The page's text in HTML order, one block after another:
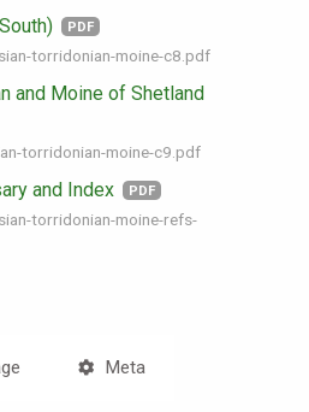
PDF
torridonian-moine-c8.pdf
and Moine of Shetland
torridonian-moine-c9.pdf
and Index PDF
torridonian-moine-refs-
Meta